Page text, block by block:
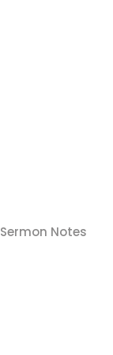
Sermon Notes